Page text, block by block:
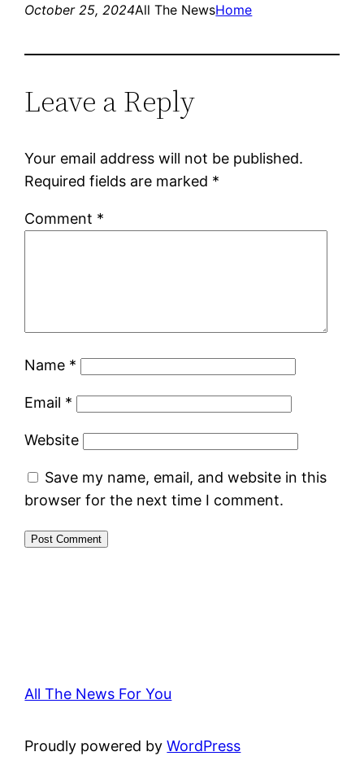
October 25, 2024All The NewsHome
Leave a Reply
Your email address will not be published.
Required fields are marked *
Comment *
Name *
Email *
Website
Save my name, email, and website in this
browser for the next time I comment.
All The News For You
Proudly powered byWordPress